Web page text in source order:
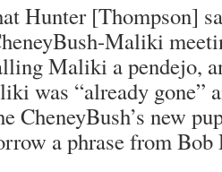
Hunter [Thompson]
Maliki
Maliki a pendejo,
was “already gone”
CheneyBush’s new
a phrase from Bob